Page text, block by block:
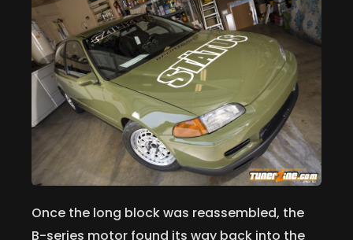
Once the long block was reassembled, the
B-series motor found its way back into the